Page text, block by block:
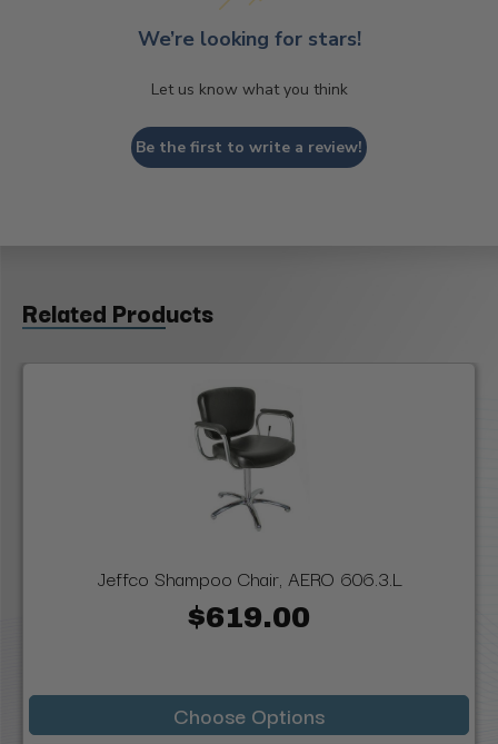
We’re looking for stars!
Let us know what you think
Be the first to write a review!
Related Products
Jeffco Shampoo Chair, AERO 606.3.L
$619.00
Choose Options